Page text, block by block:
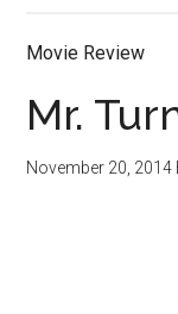
Movie Review
Mr.
November 20, 2014